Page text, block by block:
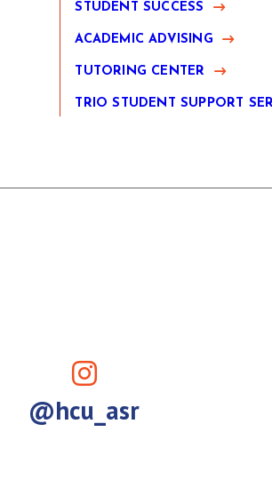
STUDENT SUCCESS
ACADEMIC ADVISING
TUTORING CENTER
TRIO STUDENT SUPPORT
@hcu_asr